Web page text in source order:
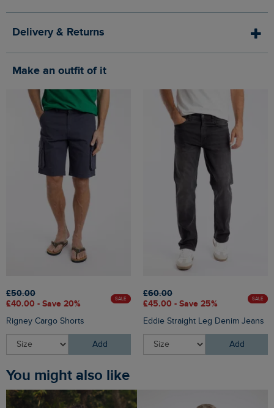
Delivery & Returns
Make an outfit of it
£50.00
£40.00 - Save 20%
SALE
Rigney Cargo Shorts
Add
£60.00
£45.00 - Save 25%
SALE
Eddie Straight Leg Denim Jeans
Add
You might also like